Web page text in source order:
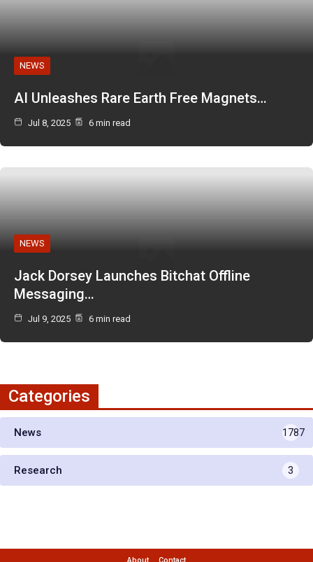
NEWS
AI Unleashes Rare Earth Free Magnets…
Jul 8, 2025 6 min read
NEWS
Jack Dorsey Launches Bitchat Offline
Messaging…
Jul 9, 2025 6 min read
Categories
News 1787
Research 3